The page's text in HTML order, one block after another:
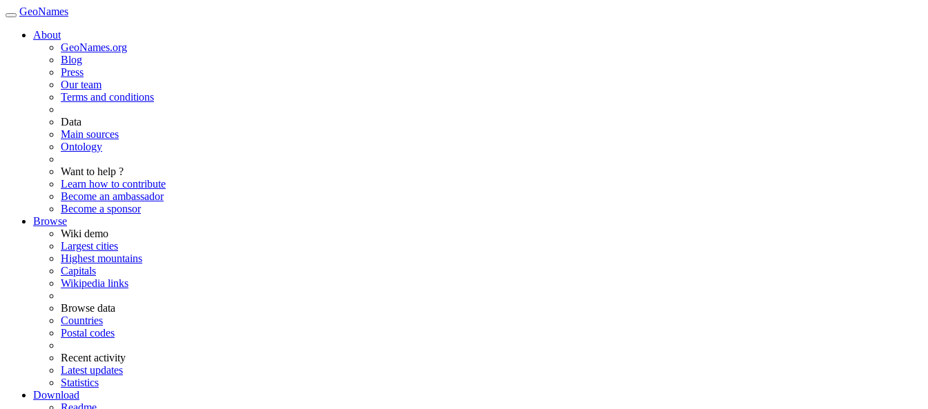
GeoNames
About
GeoNames.org
Blog
Press
Our team
Terms and conditions
Data
Main sources
Ontology
Want to help ?
Learn how to contribute
Become an ambassador
Become a sponsor
Browse
Wiki demo
Largest cities
Highest mountains
Capitals
Wikipedia links
Browse data
Countries
Postal codes
Recent activity
Latest updates
Statistics
Download